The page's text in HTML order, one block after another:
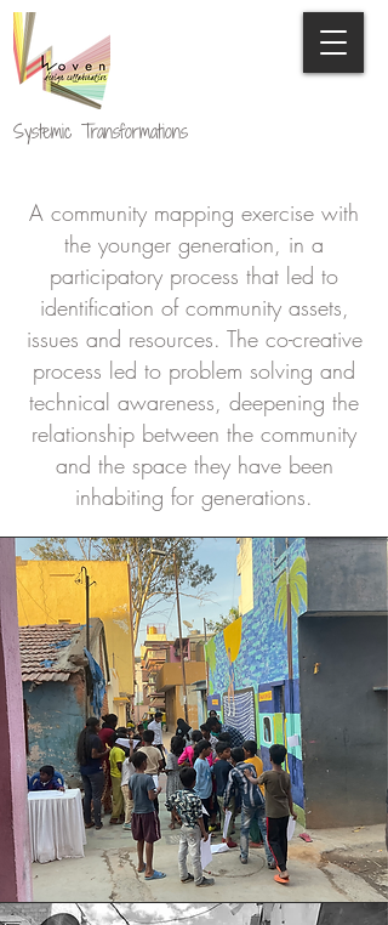
Systemic Transformations
A community mapping exercise with
the younger generation, in a
participatory process that led to
identification of community assets,
issues and resources. The co-creative
process led to problem solving and
technical awareness, deepening the
relationship between the community
and the space they have been
inhabiting for generations.